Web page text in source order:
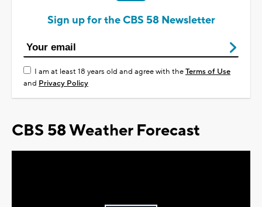
Sign up for the CBS 58 Newsletter
I am at least 18 years old and agree with theTerms of Use
and Privacy Policy
CBS 58 Weather Forecast